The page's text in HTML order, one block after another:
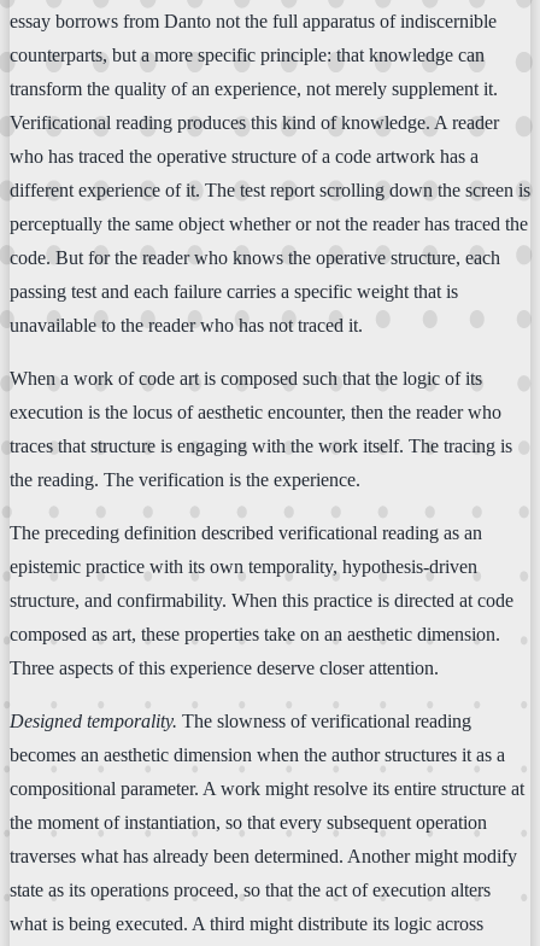
essay borrows from Danto not the full apparatus of indiscernible
counterparts, but a more specific principle: that knowledge can
transform the quality of an experience, not merely supplement it.
Verificational reading produces this kind of knowledge. A reader
who has traced the operative structure of a code artwork has a
different experience of it. The test report scrolling down the screen is
perceptually the same object whether or not the reader has traced the
code. But for the reader who knows the operative structure, each
passing test and each failure carries a specific weight that is
unavailable to the reader who has not traced it.
When a work of code art is composed such that the logic of its
execution is the locus of aesthetic encounter, then the reader who
traces that structure is engaging with the work itself. The tracing is
the reading. The verification is the experience.
The preceding definition described verificational reading as an
epistemic practice with its own temporality, hypothesis-driven
structure, and confirmability. When this practice is directed at code
composed as art, these properties take on an aesthetic dimension.
Three aspects of this experience deserve closer attention.
Designed temporality. The slowness of verificational reading
becomes an aesthetic dimension when the author structures it as a
compositional parameter. A work might resolve its entire structure at
the moment of instantiation, so that every subsequent operation
traverses what has already been determined. Another might modify
state as its operations proceed, so that the act of execution alters
what is being executed. A third might distribute its logic across